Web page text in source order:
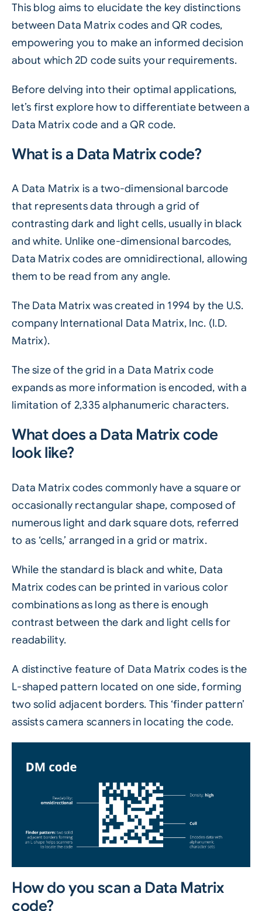
This blog aims to elucidate the key distinctions
between Data Matrix codes and QR codes,
empowering you to make an informed decision
about which 2D code suits your requirements.
Before delving into their optimal applications,
let’s first explore how to differentiate between a
Data Matrix code and a QR code.
What is a Data Matrix code?
A Data Matrix is a two-dimensional barcode
that represents data through a grid of
contrasting dark and light cells, usually in black
and white. Unlike one-dimensional barcodes,
Data Matrix codes are omnidirectional, allowing
them to be read from any angle.
The Data Matrix was created in 1994 by the U.S.
company International Data Matrix, Inc. (I.D.
Matrix).
The size of the grid in a Data Matrix code
expands as more information is encoded, with a
limitation of 2,335 alphanumeric characters.
What does a Data Matrix code
look like?
Data Matrix codes commonly have a square or
occasionally rectangular shape, composed of
numerous light and dark square dots, referred
to as ‘cells,’ arranged in a grid or matrix.
While the standard is black and white, Data
Matrix codes can be printed in various color
combinations as long as there is enough
contrast between the dark and light cells for
readability.
A distinctive feature of Data Matrix codes is the
L-shaped pattern located on one side, forming
two solid adjacent borders. This ‘finder pattern’
assists camera scanners in locating the code.
How do you scan a Data Matrix
code?